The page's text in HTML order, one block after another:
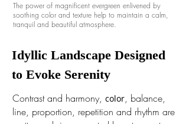
The power of magnificent evergreen enlivened by
soothing color and texture help to maintain a calm,
tranquil and beautiful atmosphere.
Idyllic Landscape Designed
to Evoke Serenity
Contrast and harmony, color, balance,
line, proportion, repetition and rhythm are